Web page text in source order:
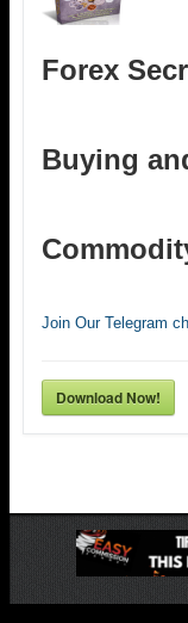
Forex
Buying
Join Our Telegram
Download Now!